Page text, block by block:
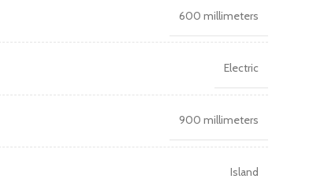
600 millimeters
Electric
900 millimeters
Island